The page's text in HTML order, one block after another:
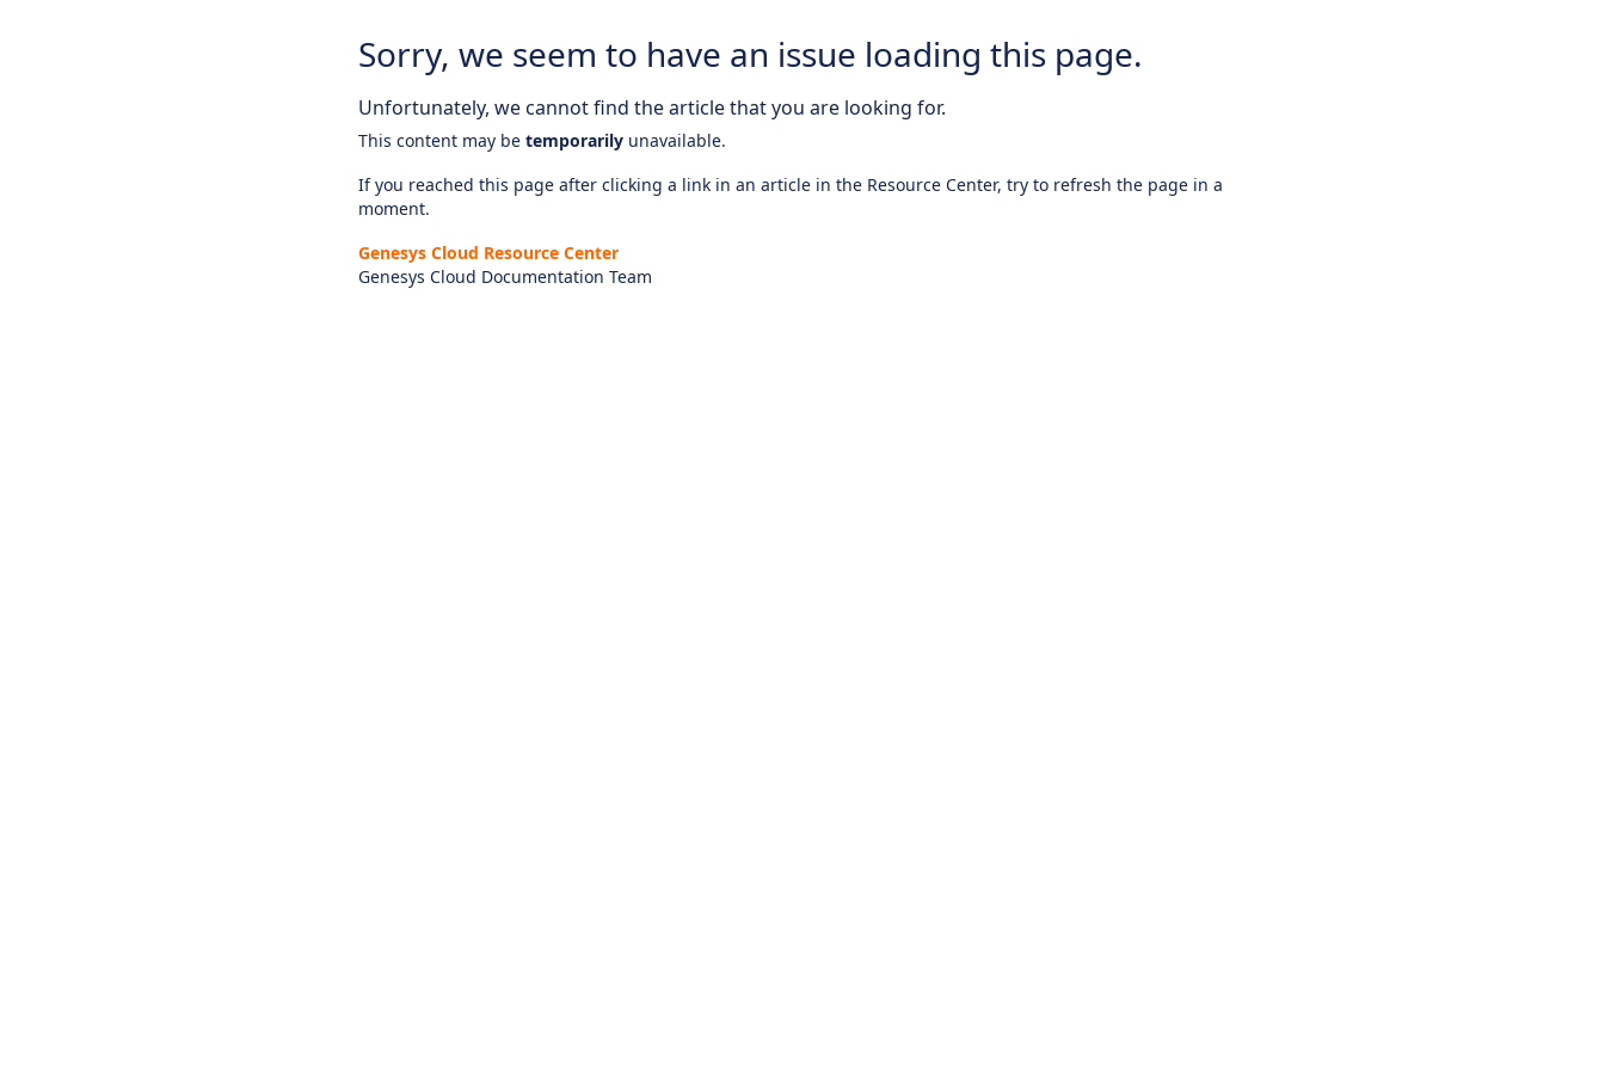
Sorry, we seem to have an issue loading this page.
Unfortunately, we cannot find the article that you are looking for.
This content may be temporarily unavailable.
If you reached this page after clicking a link in an article in the Resource Center, try to refresh the page in a
moment.
Genesys Cloud Resource Center
Genesys Cloud Documentation Team